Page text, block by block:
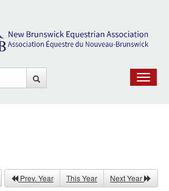
Toggle
Prev. Year This Year Next Year